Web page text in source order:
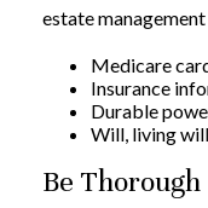
estate
Medicare
Insurance
Durable
Will, living
Be Thorough